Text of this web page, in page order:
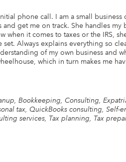
phone call. I am a small business
get me on track. She handles
it comes to taxes or the IRS,
Always explains everything so
of my own business and
which in turn makes me
Bookkeeping, Consulting,
tax, QuickBooks consulting, Self-
services, Tax planning, Tax